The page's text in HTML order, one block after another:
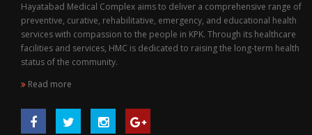
Hayatabad Medical Complex aims to deliver a comprehensive range of
preventive, curative, rehabilitative, emergency, and educational health
services with compassion to the people in KPK. Through its healthcare
facilities and services, HMC is dedicated to raising the long-term health
status of the community.
Read more